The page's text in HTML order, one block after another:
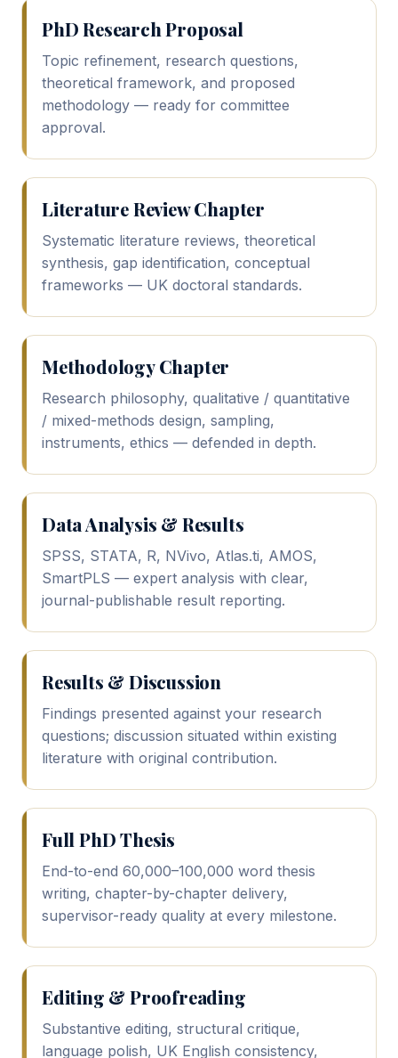
PhD Research Proposal
Topic refinement, research questions,
theoretical framework, and proposed
methodology — ready for committee
approval.
Literature Review Chapter
Systematic literature reviews, theoretical
synthesis, gap identification, conceptual
frameworks — UK doctoral standards.
Methodology Chapter
Research philosophy, qualitative / quantitative
/ mixed-methods design, sampling,
instruments, ethics — defended in depth.
Data Analysis & Results
SPSS, STATA, R, NVivo, Atlas.ti, AMOS,
SmartPLS — expert analysis with clear,
journal-publishable result reporting.
Results & Discussion
Findings presented against your research
questions; discussion situated within existing
literature with original contribution.
Full PhD Thesis
End-to-end 60,000–100,000 word thesis
writing, chapter-by-chapter delivery,
supervisor-ready quality at every milestone.
Editing & Proofreading
Substantive editing, structural critique,
language polish, UK English consistency,